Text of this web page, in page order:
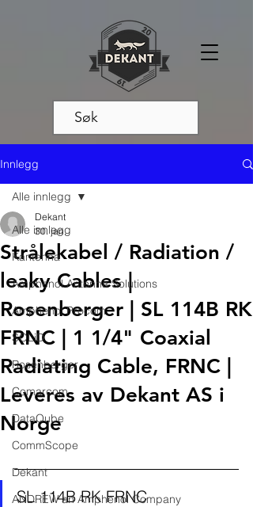
Innlegg
Alle innlegg
Kantenna
Amphenol Antenna Solutions
Amphenol Procom
SOLiD
Rosenberger
Comarcom
DataQube
CommScope
Dekant
ANDREW an Amphenol Company
Alle innlegg
Strålekabel / Radiation /
leaky Cables |
Rosenberger | SL 114B RK
FRNC | 1 1/4" Coaxial
Radiating Cable, FRNC |
Leveres av Dekant AS i
Norge
Dekant
30. jan.
SL 114B RK FRNC